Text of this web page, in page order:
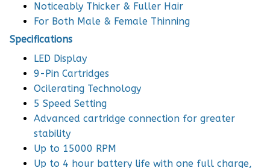
Noticeably Thicker & Fuller Hair
For Both Male & Female Thinning
Specifications
LED Display
9-Pin Cartridges
Ocilerating Technology
5 Speed Setting
Advanced cartridge connection for greater
stability
Up to 15000 RPM
Up to 4 hour battery life with one full charge,